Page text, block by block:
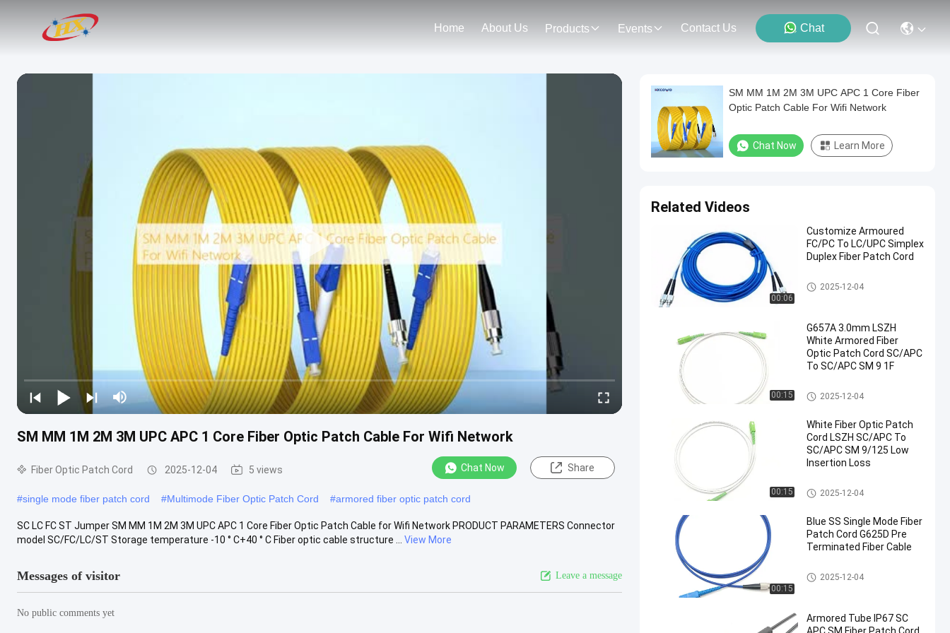
Home About Us Products Events Contact Us Chat
SM MM 1M 2M 3M UPC APC 1 Core Fiber Optic Patch Cable For Wifi Network
Fiber Optic Patch Cord 2025-12-04 5 views Chat Now Share
#single mode fiber patch cord #Multimode Fiber Optic Patch Cord #armored fiber optic patch cord
SC LC FC ST Jumper SM MM 1M 2M 3M UPC APC 1 Core Fiber Optic Patch Cable for Wifi Network PRODUCT PARAMETERS Connector
model SC/FC/LC/ST Storage temperature -10 ° C+40 ° C Fiber optic cable structure ...
View More
Messages of visitor Leave a message
No public comments yet
SM MM 1M 2M 3M UPC APC 1 Core Fiber
Optic Patch Cable For Wifi Network
Chat Now Learn More
Related Videos
00:06
Customize Armoured
FC/PC To LC/UPC Simplex
Duplex Fiber Patch Cord
Fiber Optic Patch Cord
2025-12-04
00:15
G657A 3.0mm LSZH
White Armored Fiber
Optic Patch Cord SC/APC
To SC/APC SM 9 1F
Fiber Optic Patch Cord
2025-12-04
00:15
White Fiber Optic Patch
Cord LSZH SC/APC To
SC/APC SM 9/125 Low
Insertion Loss
Fiber Optic Patch Cord
2025-12-04
00:15
Blue SS Single Mode Fiber
Patch Cord G625D Pre
Terminated Fiber Cable
Fiber Optic Patch Cord
2025-12-04
Armored Tube IP67 SC